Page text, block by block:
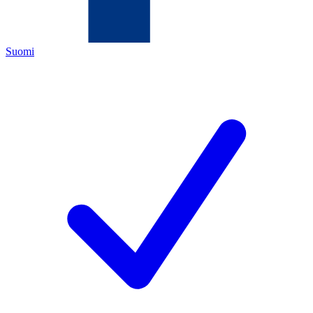
Suomi